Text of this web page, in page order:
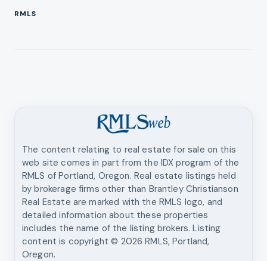
RMLS
The content relating to real estate for sale on this
web site comes in part from the IDX program of the
RMLS of Portland, Oregon. Real estate listings held
by brokerage firms other than Brantley Christianson
Real Estate are marked with the RMLS logo, and
detailed information about these properties
includes the name of the listing brokers. Listing
content is copyright © 2026 RMLS, Portland,
Oregon.